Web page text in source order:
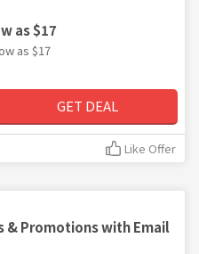
as $17
as $17
GET DEAL
Like Offer
& Promotions with Email